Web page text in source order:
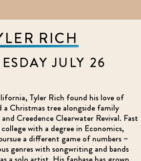
RICH
JULY 26
Tyler Rich found his love of
a Christmas tree alongside family
Creedence Clearwater Revival. Fast
with a degree in Economics,
a different game of numbers –
genres with songwriting and bands